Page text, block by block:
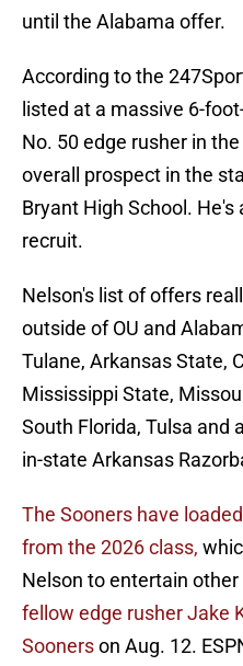
until the Alabama offer.
According to the
listed at a massive 6-
No. 50 edge rusher in
overall prospect in the
Bryant High School.
recruit.
Nelson's list of offers
outside of OU and
Tulane, Arkansas State,
Mississippi State,
South Florida, Tulsa and
in-state Arkansas
The Sooners have
from the 2026 class,
Nelson to entertain
fellow edge rusher Jake
Soonerson Aug. 12.